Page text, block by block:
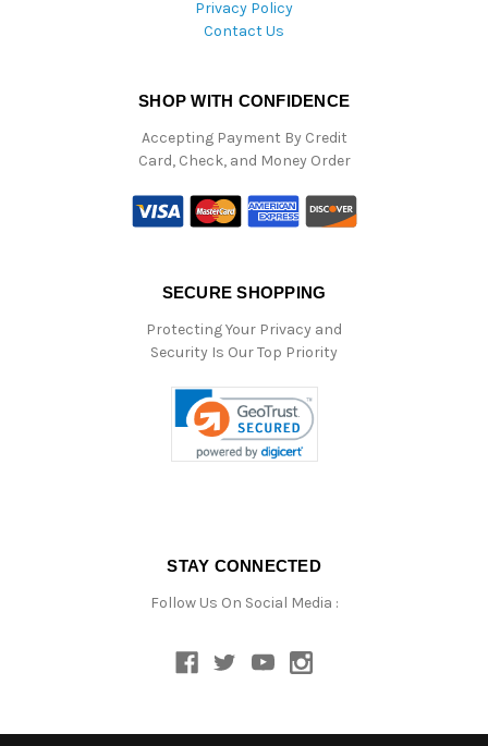
Privacy Policy
Contact Us
SHOP WITH CONFIDENCE
Accepting Payment By Credit
Card, Check, and Money Order
SECURE SHOPPING
Protecting Your Privacy and
Security Is Our Top Priority
STAY CONNECTED
Follow Us On Social Media :